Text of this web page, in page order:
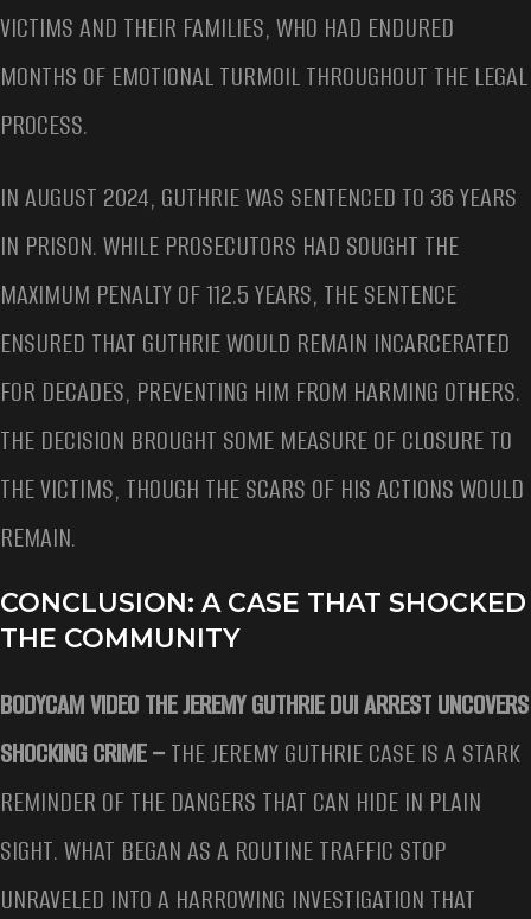
VICTIMS AND THEIR FAMILIES, WHO HAD ENDURED
MONTHS OF EMOTIONAL TURMOIL THROUGHOUT THE LEGAL
PROCESS.
IN AUGUST 2024, GUTHRIE WAS SENTENCED TO 36 YEARS
IN PRISON. WHILE PROSECUTORS HAD SOUGHT THE
MAXIMUM PENALTY OF 112.5 YEARS, THE SENTENCE
ENSURED THAT GUTHRIE WOULD REMAIN INCARCERATED
FOR DECADES, PREVENTING HIM FROM HARMING OTHERS.
THE DECISION BROUGHT SOME MEASURE OF CLOSURE TO
THE VICTIMS, THOUGH THE SCARS OF HIS ACTIONS WOULD
REMAIN.
CONCLUSION: A CASE THAT SHOCKED
THE COMMUNITY
BODYCAM VIDEO THE JEREMY GUTHRIE DUI ARREST UNCOVERS
SHOCKING CRIME –THE JEREMY GUTHRIE CASE IS A STARK
REMINDER OF THE DANGERS THAT CAN HIDE IN PLAIN
SIGHT. WHAT BEGAN AS A ROUTINE TRAFFIC STOP
UNRAVELED INTO A HARROWING INVESTIGATION THAT